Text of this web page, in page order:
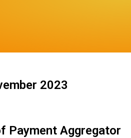
2023
Payment Aggregator